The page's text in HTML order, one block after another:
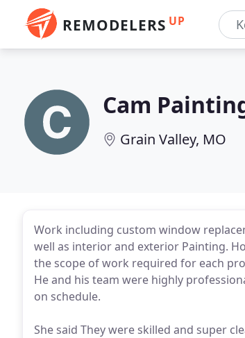
REMODELERS UP
Cam
Grain Valley, MO
Work including custom window
well as interior and exterior Painting.
the scope of work required for each
He and his team were highly
on schedule.
She said They were skilled and super